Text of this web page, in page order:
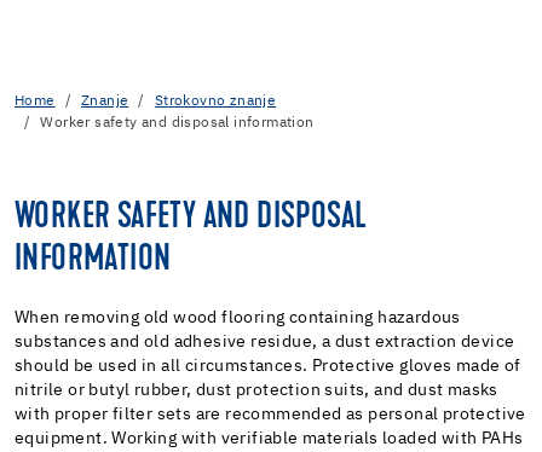
Home Znanje
Strokovno znanje
Worker safety and disposal information
WORKER SAFETY AND DISPOSAL
INFORMATION
When removing old wood flooring containing hazardous
substances and old adhesive residue, a dust extraction device
should be used in all circumstances. Protective gloves made of
nitrile or butyl rubber, dust protection suits, and dust masks
with proper filter sets are recommended as personal protective
equipment. Working with verifiable materials loaded with PAHs